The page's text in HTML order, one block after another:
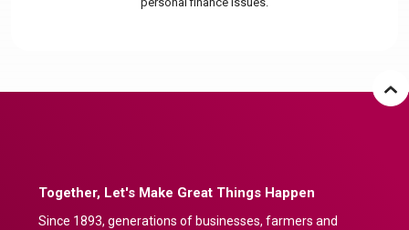
Together, Let's Make Great Things Happen
Since 1893, generations of businesses, farmers and